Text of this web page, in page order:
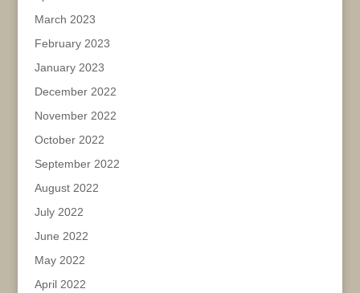
March 2023
February 2023
January 2023
December 2022
November 2022
October 2022
September 2022
August 2022
July 2022
June 2022
May 2022
April 2022